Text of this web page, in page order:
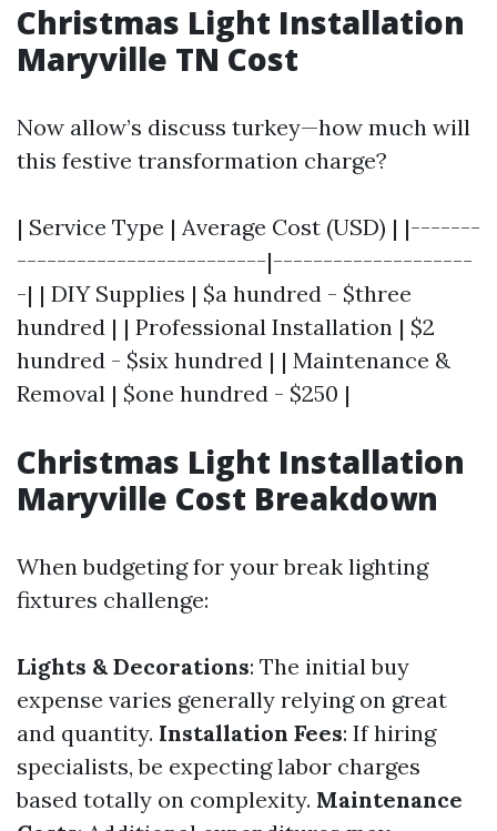
Christmas Light Installation
Maryville TN Cost
Now allow’s discuss turkey—how much will
this festive transformation charge?
| Service Type | Average Cost (USD) | |-------
-------------------------|--------------------
-| | DIY Supplies | $a hundred - $three
hundred | | Professional Installation | $2
hundred - $six hundred | | Maintenance &
Removal | $one hundred - $250 |
Christmas Light Installation
Maryville Cost Breakdown
When budgeting for your break lighting
fixtures challenge:
Lights & Decorations: The initial buy
expense varies generally relying on great
and quantity. Installation Fees: If hiring
specialists, be expecting labor charges
based totally on complexity. Maintenance